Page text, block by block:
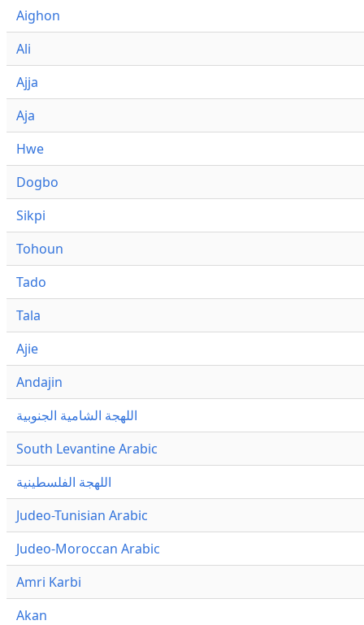
Aighon
Ali
Ajja
Aja
Hwe
Dogbo
Sikpi
Tohoun
Tado
Tala
Ajie
Andajin
اللهجة الشامية الجنوبية
South Levantine Arabic
اللهجة الفلسطينية
Judeo-Tunisian Arabic
Judeo-Moroccan Arabic
Amri Karbi
Akan